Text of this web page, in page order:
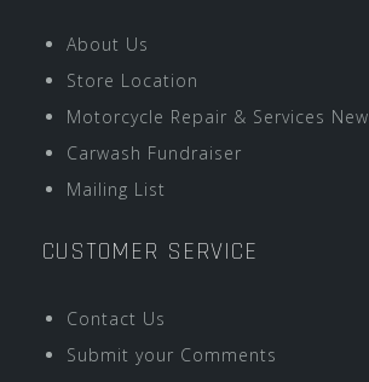
About Us
Store Location
Motorcycle Repair & Services
Carwash Fundraiser
Mailing List
CUSTOMER SERVICE
Contact Us
Submit your Comments